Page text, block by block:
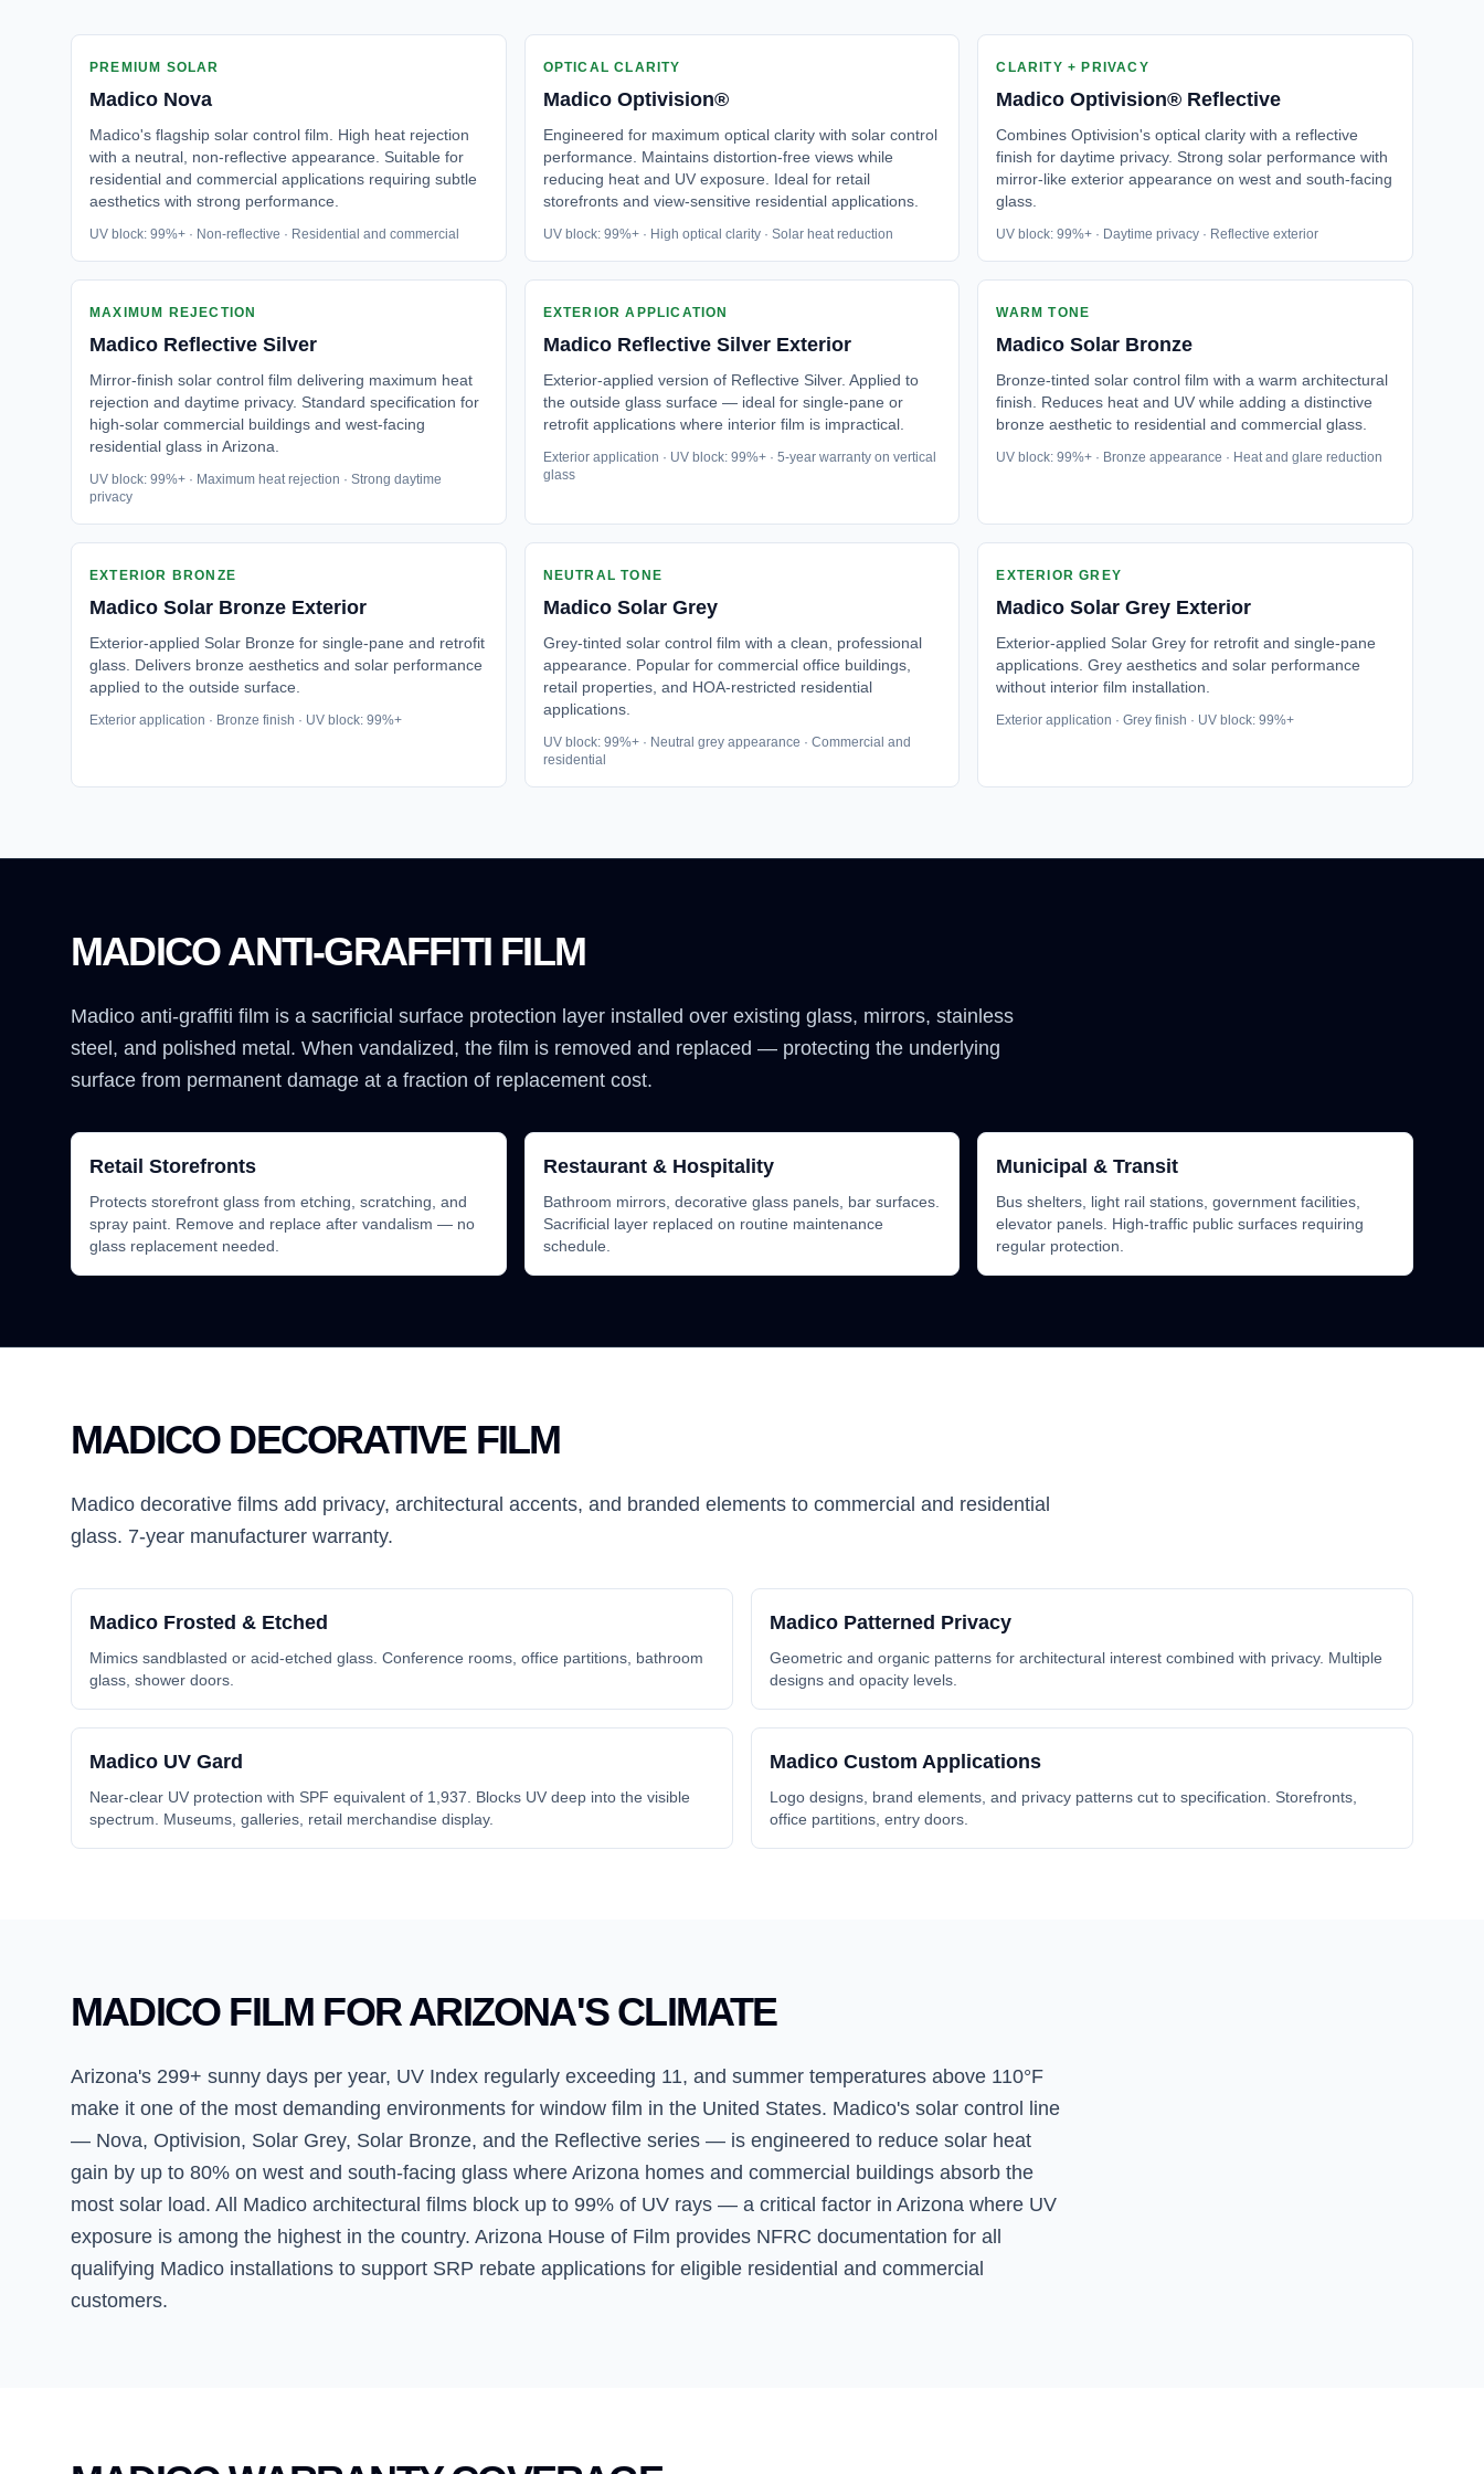
PREMIUM SOLAR
Madico Nova
Madico's flagship solar control film. High heat rejection
with a neutral, non-reflective appearance. Suitable for
residential and commercial applications requiring subtle
aesthetics with strong performance.
UV block: 99%+ · Non-reflective · Residential and commercial
OPTICAL CLARITY
Madico Optivision®
Engineered for maximum optical clarity with solar control
performance. Maintains distortion-free views while
reducing heat and UV exposure. Ideal for retail
storefronts and view-sensitive residential applications.
UV block: 99%+ · High optical clarity · Solar heat reduction
CLARITY + PRIVACY
MadicoOptivision® Reflective
Combines Optivision's optical clarity with a reflective
finish for daytime privacy. Strong solar performance with
mirror-like exterior appearance on west and south-facing
glass.
UV block: 99%+ · Daytime privacy · Reflective exterior
MAXIMUM REJECTION
Madico Reflective Silver
Mirror-finish solar control film delivering maximum heat
rejection and daytime privacy. Standard specification for
high-solar commercial buildings and west-facing
residential glass in Arizona.
UV block: 99%+ · Maximum heat rejection · Strong daytime
privacy
EXTERIOR APPLICATION
Madico Reflective Silver Exterior
Exterior-applied version of Reflective Silver. Applied to
the outside glass surface — ideal for single-pane or
retrofit applications where interior film is impractical.
Exterior application · UV block: 99%+ · 5-year warranty on vertical
glass
WARM TONE
MadicoSolar Bronze
Bronze-tinted solar control film with a warm architectural
finish. Reduces heat and UV while adding a distinctive
bronze aesthetic to residential and commercial glass.
UV block: 99%+ · Bronze appearance · Heat and glare reduction
EXTERIOR BRONZE
Madico Solar Bronze Exterior
Exterior-applied Solar Bronze for single-pane and retrofit
glass. Delivers bronze aesthetics and solar performance
applied to the outside surface.
Exterior application · Bronze finish · UV block: 99%+
NEUTRAL TONE
Madico Solar Grey
Grey-tinted solar control film with a clean, professional
appearance. Popular for commercial office buildings,
retail properties, and HOA-restricted residential
applications.
UV block: 99%+ · Neutral grey appearance · Commercial and
residential
EXTERIOR GREY
MadicoSolar Grey Exterior
Exterior-applied Solar Grey for retrofit and single-pane
applications. Grey aesthetics and solar performance
without interior film installation.
Exterior application · Grey finish · UV block: 99%+
MADICO ANTI-GRAFFITI FILM
Madico anti-graffiti film is a sacrificial surface protection layer installed over existing glass, mirrors, stainless
steel, and polished metal. When vandalized, the film is removed and replaced — protecting the underlying
surface from permanent damage at a fraction of replacement cost.
Retail Storefronts
Protects storefront glass from etching, scratching, and
spray paint. Remove and replace after vandalism — no
glass replacement needed.
Restaurant & Hospitality
Bathroom mirrors, decorative glass panels, bar surfaces.
Sacrificial layer replaced on routine maintenance
schedule.
Municipal & Transit
Bus shelters, light rail stations, government facilities,
elevator panels. High-traffic public surfaces requiring
regular protection.
MADICO DECORATIVE FILM
Madico decorative films add privacy, architectural accents, and branded elements to commercial and residential
glass. 7-year manufacturer warranty.
Madico Frosted & Etched
Mimics sandblasted or acid-etched glass. Conference rooms, office partitions, bathroom
glass, shower doors.
Madico Patterned Privacy
Geometric and organic patterns for architectural interest combined with privacy. Multiple
designs and opacity levels.
Madico UV Gard
Near-clear UV protection with SPF equivalent of 1,937. Blocks UV deep into the visible
spectrum. Museums, galleries, retail merchandise display.
Madico Custom Applications
Logo designs, brand elements, and privacy patterns cut to specification. Storefronts,
office partitions, entry doors.
MADICO FILM FOR ARIZONA'S CLIMATE
Arizona's 299+ sunny days per year, UV Index regularly exceeding 11, and summer temperatures above 110°F
make it one of the most demanding environments for window film in the United States. Madico's solar control line
— Nova, Optivision, Solar Grey, Solar Bronze, and the Reflective series — is engineered to reduce solar heat
gain by up to 80% on west and south-facing glass where Arizona homes and commercial buildings absorb the
most solar load. All Madico architectural films block up to 99% of UV rays — a critical factor in Arizona where UV
exposure is among the highest in the country. Arizona House of Film provides NFRC documentation for all
qualifying Madico installations to support SRP rebate applications for eligible residential and commercial
customers.